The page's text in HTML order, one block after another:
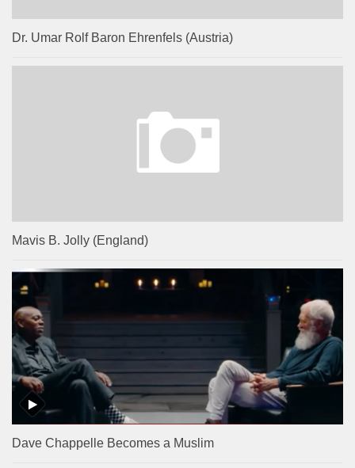
Dr. Umar Rolf Baron Ehrenfels (Austria)
Mavis B. Jolly (England)
Dave Chappelle Becomes a Muslim